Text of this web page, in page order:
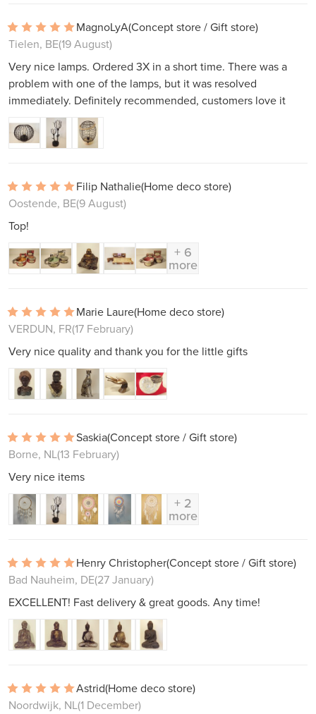
MagnoLyA(Concept store / Gift store)
Tielen, BE(19 August)
Very nice lamps. Ordered 3X in a short time. There was a
problem with one of the lamps, but it was resolved
immediately. Definitely recommended, customers love it
Filip Nathalie(Home deco store)
Oostende, BE(9 August)
Top!
+ 6
more
Marie Laure(Home deco store)
VERDUN, FR(17 February)
Very nice quality and thank you for the little gifts
Saskia(Concept store / Gift store)
Borne, NL(13 February)
Very nice items
+ 2
more
Henry Christopher(Concept store / Gift store)
Bad Nauheim, DE(27 January)
EXCELLENT! Fast delivery & great goods. Any time!
Astrid(Home deco store)
Noordwijk, NL(1 December)